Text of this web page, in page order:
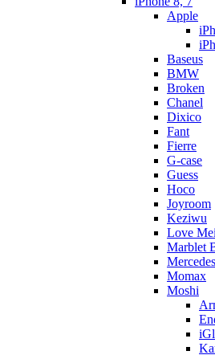
Apple
Baseus
BMW
Broken
Chanel
Dixico
Fant
Fierre
G-case
Guess
Hoco
Joyroom
Keziwu
Love Mei
Marblet
Mercedes
Momax
Moshi